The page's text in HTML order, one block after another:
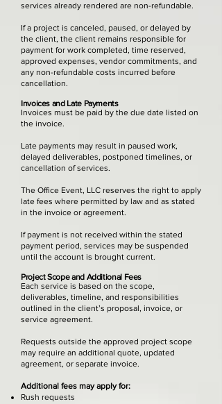
services already rendered are non-refundable.
If a project is canceled, paused, or delayed by
the client, the client remains responsible for
payment for work completed, time reserved,
approved expenses, vendor commitments, and
any non-refundable costs incurred before
cancellation.
Invoices and Late Payments
Invoices must be paid by the due date listed on
the invoice.
Late payments may result in paused work,
delayed deliverables, postponed timelines, or
cancellation of services.
The Office Event, LLC reserves the right to apply
late fees where permitted by law and as stated
in the invoice or agreement.
If payment is not received within the stated
payment period, services may be suspended
until the account is brought current.
Project Scope and Additional Fees
Each service is based on the scope,
deliverables, timeline, and responsibilities
outlined in the client’s proposal, invoice, or
service agreement.
Requests outside the approved project scope
may require an additional quote, updated
agreement, or separate invoice.
Additional fees may apply for:
Rush requests